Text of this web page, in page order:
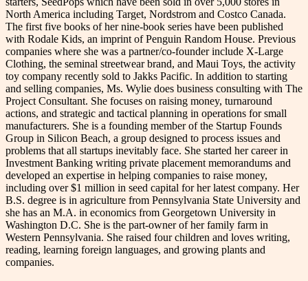
North America including Target, Nordstrom and Costco Canada.
The first five books of her nine-book series have been published
with Rodale Kids, an imprint of Penguin Random House. Previous
companies where she was a partner/co-founder include X-Large
Clothing, the seminal streetwear brand, and Maui Toys, the activity
toy company recently sold to Jakks Pacific. In addition to starting
and selling companies, Ms. Wylie does business consulting with The
Project Consultant. She focuses on raising money, turnaround
actions, and strategic and tactical planning in operations for small
manufacturers. She is a founding member of the Startup Founds
Group in Silicon Beach, a group designed to process issues and
problems that all startups inevitably face. She started her career in
Investment Banking writing private placement memorandums and
developed an expertise in helping companies to raise money,
including over $1 million in seed capital for her latest company. Her
B.S. degree is in agriculture from Pennsylvania State University and
she has an M.A. in economics from Georgetown University in
Washington D.C. She is the part-owner of her family farm in
Western Pennsylvania. She raised four children and loves writing,
reading, learning foreign languages, and growing plants and
companies.